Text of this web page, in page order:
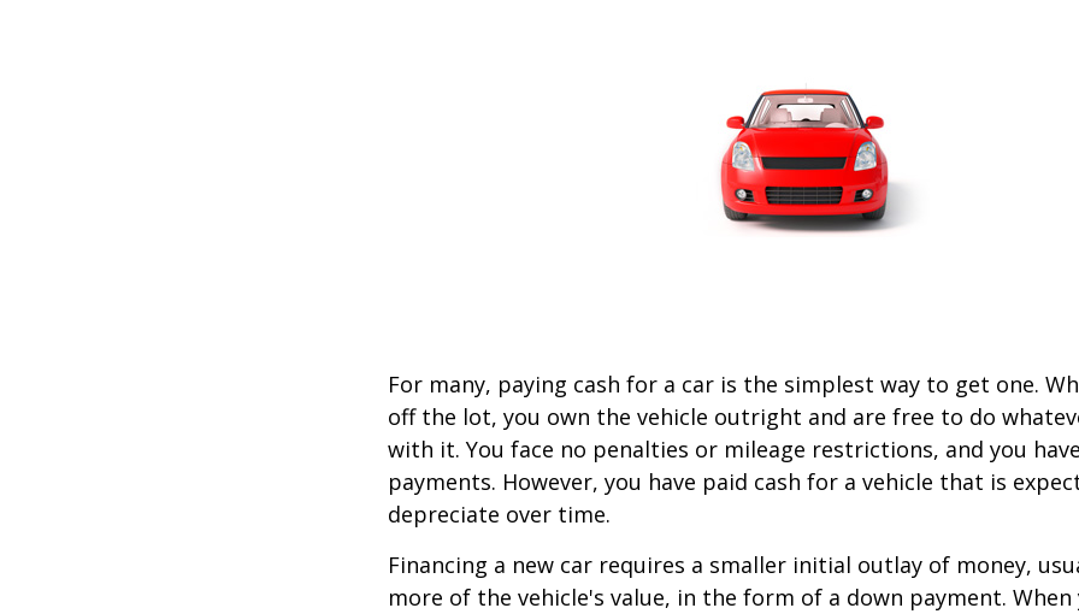
For many, paying cash for a car is the simplest way to get one.
off the lot, you own the vehicle outright and are free to do
with it. You face no penalties or mileage restrictions, and you
payments. However, you have paid cash for a vehicle that is
depreciate over time.
Financing a new car requires a smaller initial outlay of money,
more of the vehicle's value, in the form of a down payment.